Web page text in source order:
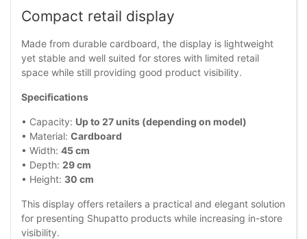
Compact retail display
Made from durable cardboard, the display is lightweight
yet stable and well suited for stores with limited retail
space while still providing good product visibility.
Specifications
• Capacity: Up to 27 units (depending on model)
• Material: Cardboard
• Width: 45 cm
• Depth: 29 cm
• Height: 30 cm
This display offers retailers a practical and elegant solution
for presenting Shupatto products while increasing in-store
visibility.